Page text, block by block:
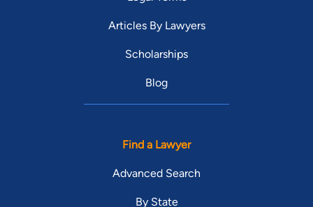
Articles By Lawyers
Scholarships
Blog
Find a Lawyer
Advanced Search
By State